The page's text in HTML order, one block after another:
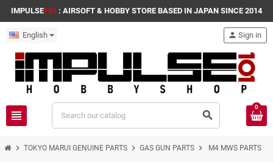
IMPULSE101 : AIRSOFT & HOBBY STORE BASED IN JAPAN SINCE 2014
English
view_headline search
person Sign in
0
chevron_right TOKYO MARUI GENUINE PARTS chevron_right GAS GUN PARTS chevron_right M4 MWS PARTS